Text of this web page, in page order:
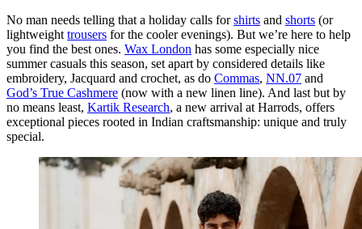
No man needs telling that a holiday calls forshirts and shorts (or
lightweight trousers for the cooler evenings). But we’re here to help
you find the best ones. Wax London has some especially nice
summer casuals this season, set apart by considered details like
embroidery, Jacquard and crochet, as do Commas, NN.07 and
God’s True Cashmere (now with a new linen line). And last but by
no means least, Kartik Research, a new arrival at Harrods, offers
exceptional pieces rooted in Indian craftsmanship: unique and truly
special.